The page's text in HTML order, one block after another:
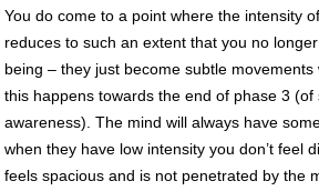
You do come to a point where the intensity
reduces to such an extent that you no
being – they just become subtle
this happens towards the end of phase 3 (of
awareness). The mind will always have
when they have low intensity you don’t feel
feels spacious and is not penetrated by the